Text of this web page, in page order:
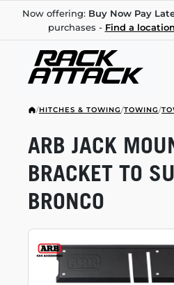
Now offering: Buy Now Pay
purchases - Find a
/HITCHES & TOWING/TOWING/
ARB JACK
BRACKET TO
BRONCO